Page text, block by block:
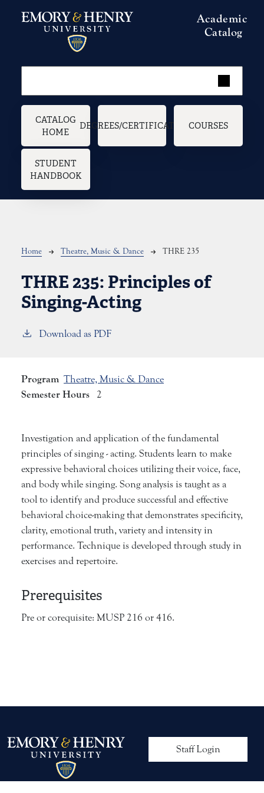
Academic
Catalog
Main navigation
CATALOG
HOME
DEGREES/CERTIFICATES COURSES
STUDENT
HANDBOOK
Breadcrumb
Home Theatre, Music & Dance THRE 235
THRE 235: Principles of
Singing-Acting
Download as PDF
Program Theatre, Music & Dance
Semester Hours 2
Investigation and application of the fundamental
principles of singing - acting. Students learn to make
expressive behavioral choices utilizing their voice, face,
and body while singing. Song analysis is taught as a
tool to identify and produce successful and effective
behavioral choice-making that demonstrates specificity,
clarity, emotional truth, variety and intensity in
performance. Technique is developed through study in
exercises and repertoire.
Prerequisites
Pre or corequisite: MUSP 216 or 416.
User account
Staff Login